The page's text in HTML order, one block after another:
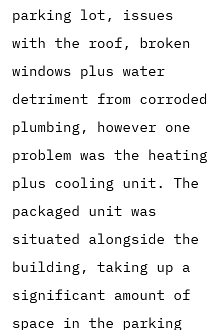
parking lot, issues
with the roof, broken
windows plus water
detriment from corroded
plumbing, however one
problem was the heating
plus cooling unit. The
packaged unit was
situated alongside the
building, taking up a
significant amount of
space in the parking